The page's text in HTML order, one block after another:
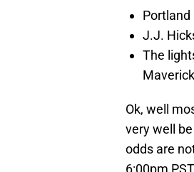
J.J.
The
Ok, well
very well
odds are